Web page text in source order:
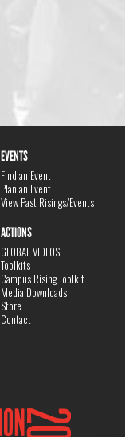
EVENTS
Find an Event
Plan an Event
View Past Risings/Events
ACTIONS
GLOBAL VIDEOS
Toolkits
Campus Rising Toolkit
Media Downloads
Store
Contact